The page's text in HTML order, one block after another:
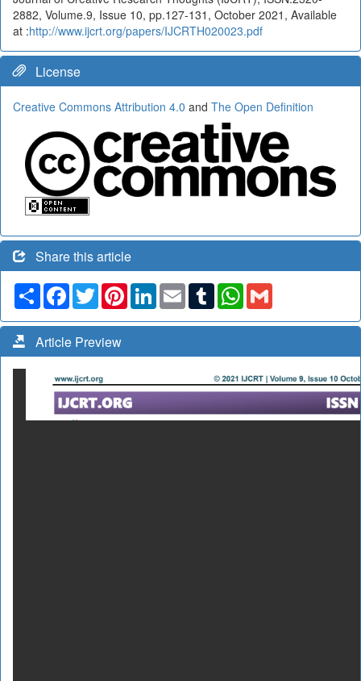
2882, Volume.9, Issue 10, pp.127-131, October 2021, Available
at :http://www.ijcrt.org/papers/IJCRTH020023.pdf
License
Creative Commons Attribution 4.0 and The Open Definition
Share this article
Share Facebook
TwitterPinterestLinkedIn
Email TumblrWhatsApp
Article Preview